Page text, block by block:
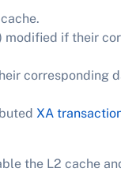
modified if their
corresponding
XA
the L2 cache